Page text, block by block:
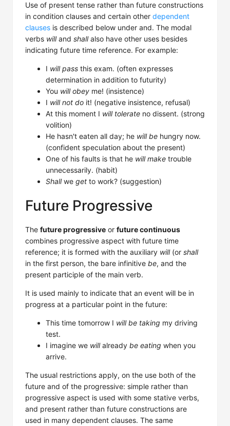
Use of present tense rather than future constructions
in condition clauses and certain other dependent
clauses is described below under and. The modal
verbs willand shallalso have other uses besides
indicating future time reference. For example:
I will pass this exam. (often expresses
determination in addition to futurity)
You will obey me! (insistence)
I will not do it! (negative insistence, refusal)
At this moment I will tolerate no dissent. (strong
volition)
He hasn't eaten all day; he will be hungry now.
(confident speculation about the present)
One of his faults is that he will make trouble
unnecessarily. (habit)
Shallwe get to work? (suggestion)
Future Progressive
The future progressive or future continuous
combines progressive aspect with future time
reference; it is formed with the auxiliary will(or shall
in the first person, the bare infinitive be, and the
present participle of the main verb.
It is used mainly to indicate that an event will be in
progress at a particular point in the future:
This time tomorrow I will be taking my driving
test.
I imagine we willalready be eating when you
arrive.
The usual restrictions apply, on the use both of the
future and of the progressive: simple rather than
progressive aspect is used with some stative verbs,
and present rather than future constructions are
used in many dependent clauses. The same